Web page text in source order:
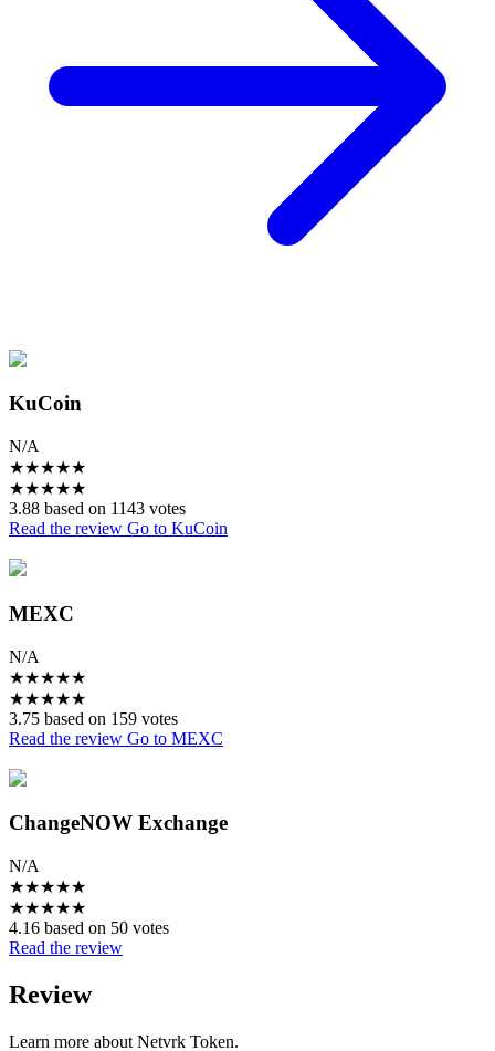
KuCoin
N/A
★★★★★
★★★★★
3.88 based on 1143 votes
Read the review Go to KuCoin
MEXC
N/A
★★★★★
★★★★★
3.75 based on 159 votes
Read the review Go to MEXC
ChangeNOW Exchange
N/A
★★★★★
★★★★★
4.16 based on 50 votes
Read the review
Review
Learn more about Netvrk Token.